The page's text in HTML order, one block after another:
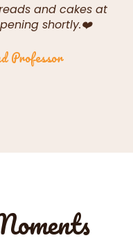
and cakes at
shortly.❤️
Professor